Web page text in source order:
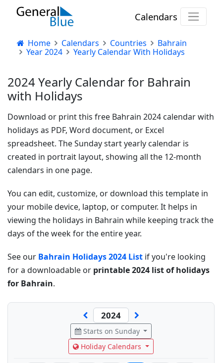
Calendars
Home Calendars Countries
Bahrain
Year 2024
Yearly Calendar With Holidays
2024 Yearly Calendar for Bahrain
with Holidays
Download or print this free Bahrain 2024 calendar with
holidays as PDF, Word document, or Excel
spreadsheet. The Sunday start yearly calendar is
created in portrait layout, showing all the 12-month
calendars in one page.
You can edit, customize, or download this template in
your mobile device, laptop, or computer. It helps in
viewing the holidays in Bahrain while keeping track the
days of the week for the entire year.
See our Bahrain Holidays 2024 List if you're looking
for a downloadable or printable 2024 list of holidays
for Bahrain.
Starts on Sunday
Holiday Calendars